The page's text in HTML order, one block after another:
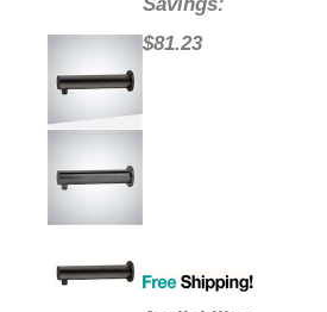
Savings:
$81.23